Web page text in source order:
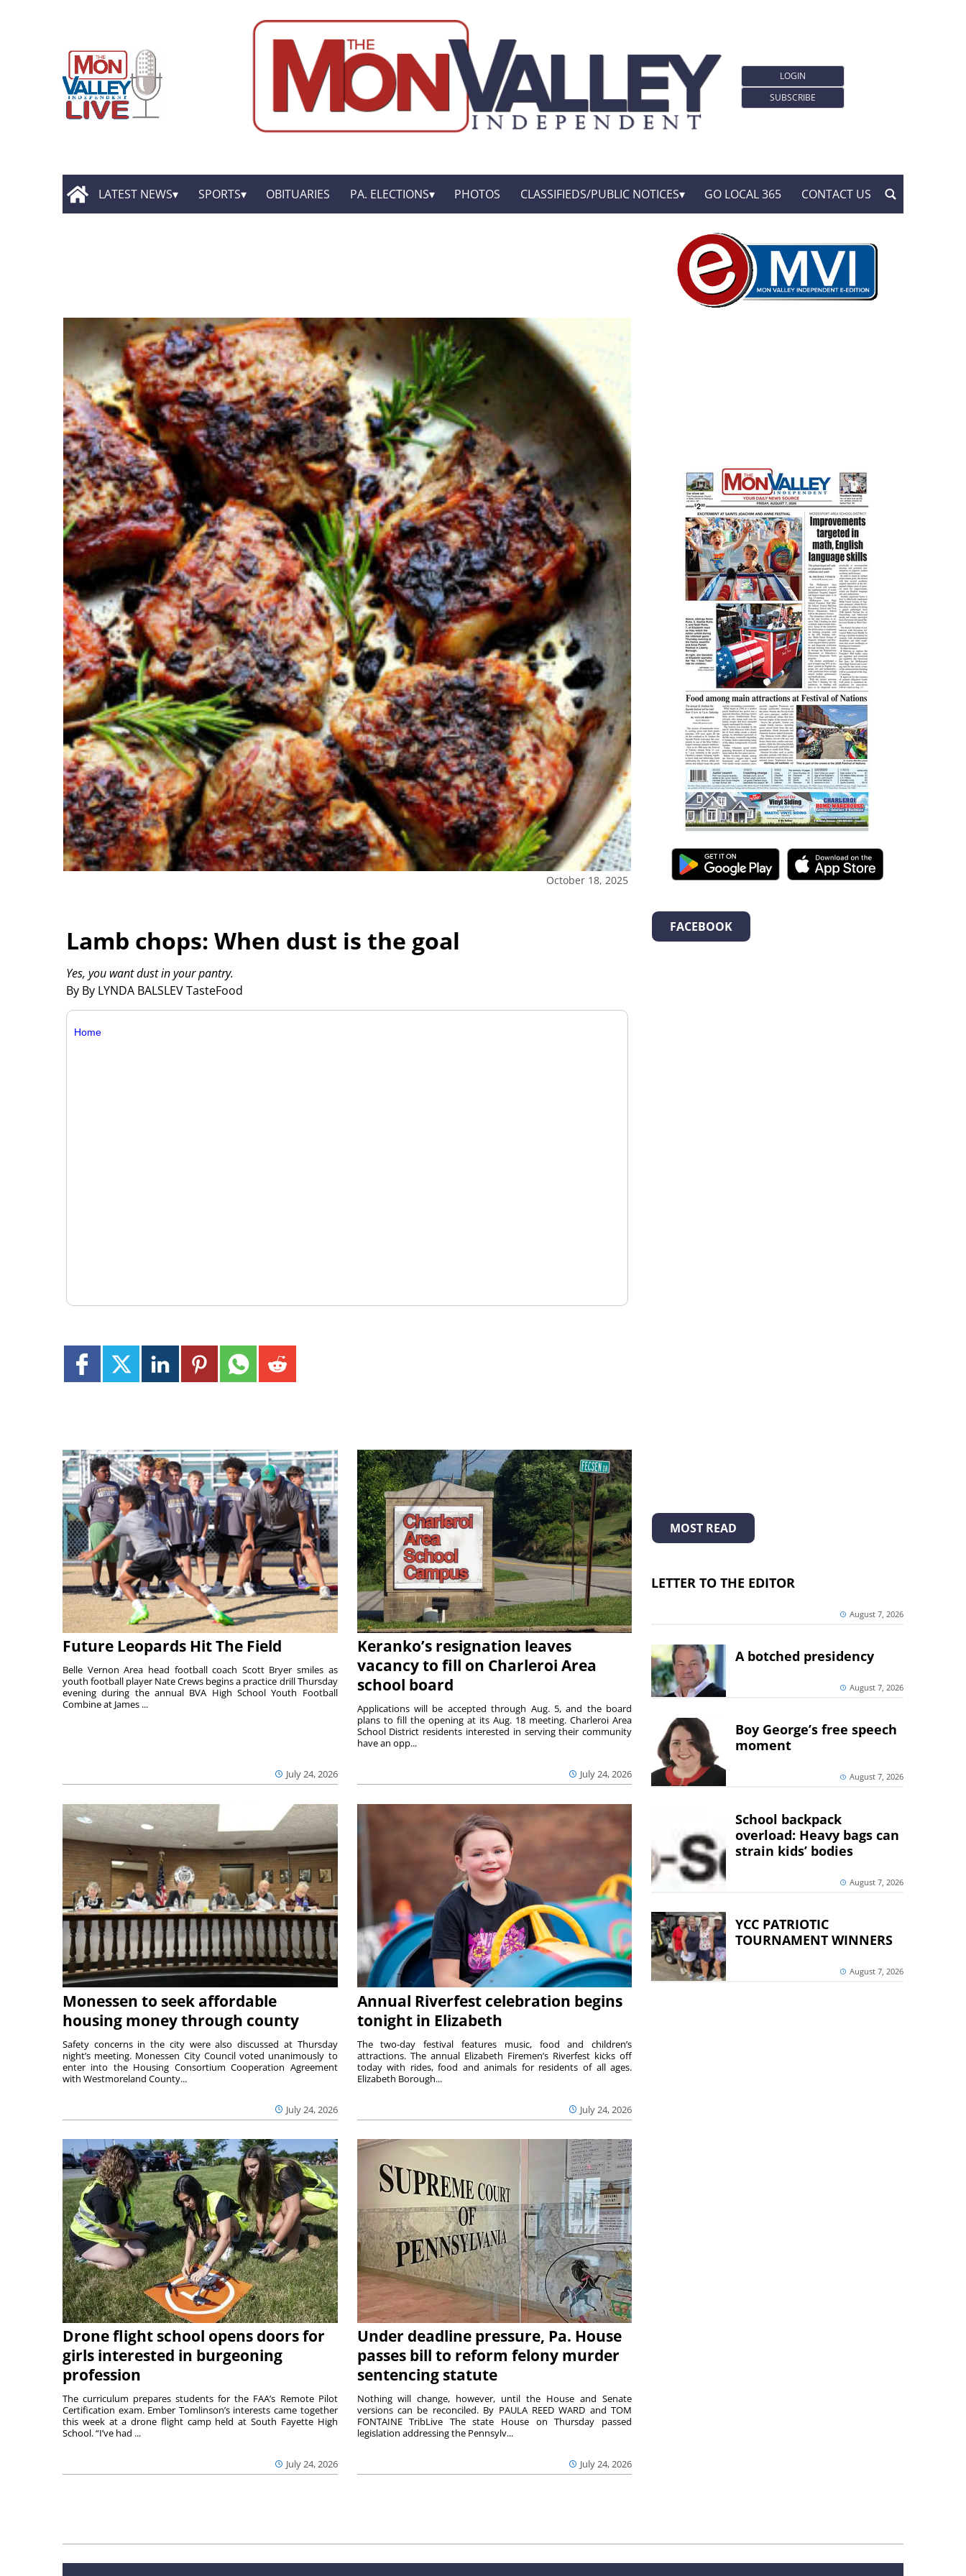
LOGIN
SUBSCRIBE
LATEST NEWS SPORTS OBITUARIES PA. ELECTIONS PHOTOS CLASSIFIEDS/PUBLIC NOTICES GO LOCAL 365 CONTACT US
October 18, 2025
Lamb chops: When dust is the goal
By By LYNDA BALSLEV TasteFood
Yes, you want dust in your pantry.
Home
Future Leopards Hit The Field
July 24, 2026
Belle Vernon Area head football coach Scott Bryer smiles as
youth football player Nate Crews begins a practice drill Thursday
evening during the annual BVA High School Youth Football
Combine at James ...
Keranko’s resignation leaves
vacancy to fill on Charleroi Area
school board
July 24, 2026
Applications will be accepted through Aug. 5, and the board
plans to fill the opening at its Aug. 18 meeting. Charleroi Area
School District residents interested in serving their community
have an opp...
Monessen to seek affordable
housing money through county
July 24, 2026
Safety concerns in the city were also discussed at Thursday
night’s meeting. Monessen City Council voted unanimously to
enter into the Housing Consortium Cooperation Agreement
with Westmoreland County...
Annual Riverfest celebration begins
tonight in Elizabeth
July 24, 2026
The two-day festival features music, food and children’s
attractions. The annual Elizabeth Firemen’s Riverfest kicks off
today with rides, food and animals for residents of all ages.
Elizabeth Borough...
Drone flight school opens doors for
girls interested in burgeoning
profession
July 24, 2026
The curriculum prepares students for the FAA’s Remote Pilot
Certification exam. Ember Tomlinson’s interests came together
this week at a drone flight camp held at South Fayette High
School. “I’ve had ...
Under deadline pressure, Pa. House
passes bill to reform felony murder
sentencing statute
July 24, 2026
Nothing will change, however, until the House and Senate
versions can be reconciled. By PAULA REED WARD and TOM
FONTAINE TribLive The state House on Thursday passed
legislation addressing the Pennsylv...
FACEBOOK
MOST READ
LETTER TO THE EDITOR
August 7, 2026
A botched presidency
August 7, 2026
Boy George’s free speech
moment
August 7, 2026
School backpack
overload: Heavy bags can
strain kids’ bodies
August 7, 2026
YCC PATRIOTIC
TOURNAMENT WINNERS
August 7, 2026